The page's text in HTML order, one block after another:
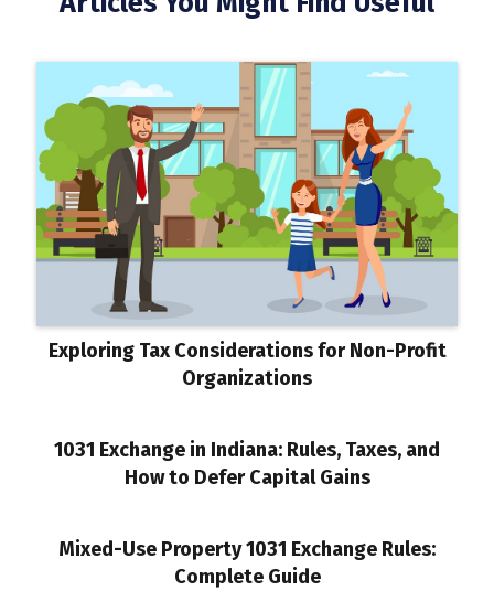
Exploring Tax Considerations for Non-Profit
Organizations
1031 Exchange in Indiana: Rules, Taxes, and
How to Defer Capital Gains
Mixed-Use Property 1031 Exchange Rules:
Complete Guide